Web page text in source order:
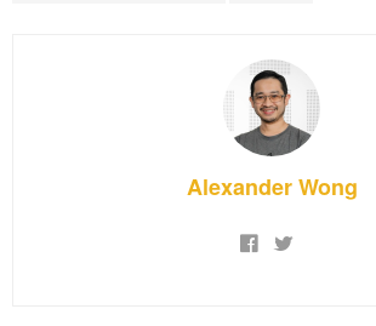
Alexander Wong